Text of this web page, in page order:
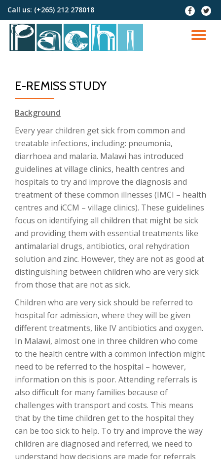
Skip
Call us: (+265) 212 278018
fa-
facebook
fa-
twitter
E-REMISS STUDY
Background
Every year children get sick from common and
treatable infections, including: pneumonia,
diarrhoea and malaria. Malawi has introduced
guidelines at village clinics, health centres and
hospitals to try and improve the diagnosis and
treatment of these common illnesses (IMCI – health
centres and iCCM – village clinics). These guidelines
focus on identifying all children that might be sick
and providing them with essential treatments like
antimalarial drugs, antibiotics, oral rehydration
solution and zinc. However, they are not as good at
distinguishing between children who are very sick
from those that are not as sick.
Children who are very sick should be referred to
hospital for admission, where they will be given
different treatments, like IV antibiotics and oxygen.
In Malawi, almost one in three children who come
to the health centre with a common infection might
need to be referred to the hospital – however,
information on this is poor. Attending referrals is
also difficult for many families because of
challenges with transport and costs. This means
that by the time children get to the hospital they
can be too sick to help. To try and improve the way
children are diagnosed and referred, we need to
understand how decisions are made for referrals